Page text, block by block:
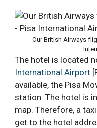
Our British Airways
The hotel is located
International Airport
available, the Pisa
station. The hotel is
map. Therefore, a
get to the hotel